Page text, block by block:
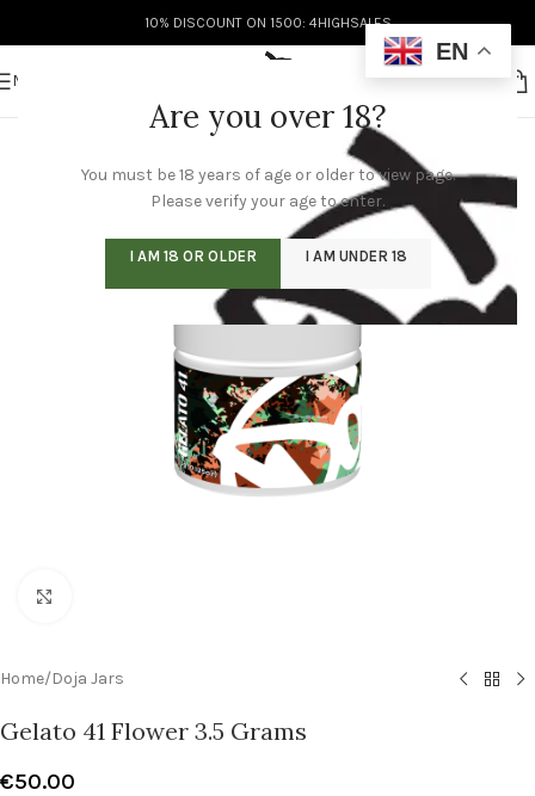
Are you over 18?
You must be 18 years of age or older to view page.
Please verify your age to enter.
I AM 18 OR OLDER I AM UNDER 18
10% DISCOUNT ON 1500: 4HIGHSALES
MENU
Home/Doja Jars
Gelato 41 Flower 3.5 Grams
€50.00
EN